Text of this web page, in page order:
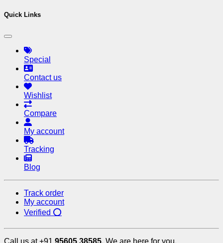
Quick Links
Special
Contact us
Wishlist
Compare
My account
Tracking
Blog
Track order
My account
Verified ⭕